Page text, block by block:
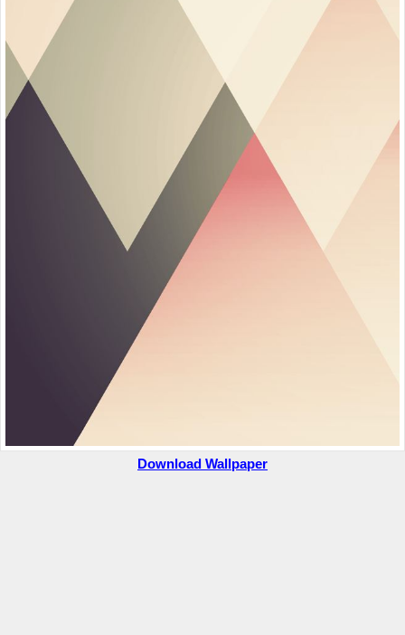
Download Wallpaper